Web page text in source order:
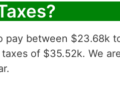
pay between $23.68k
of $35.52k. We